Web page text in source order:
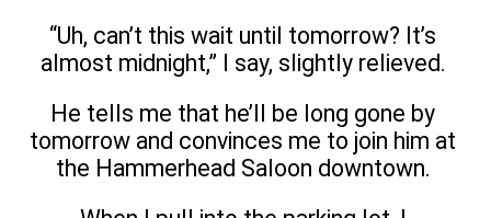
“Uh, can’t this wait until tomorrow? It’s
almost midnight,” I say, slightly relieved.
He tells me that he’ll be long gone by
tomorrow and convinces me to join him at
the Hammerhead Saloon downtown.